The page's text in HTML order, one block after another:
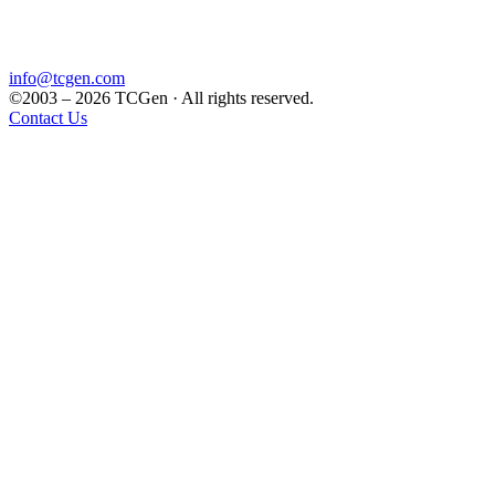
info@tcgen.com
©2003 – 2026 TCGen · All rights reserved.
Contact Us